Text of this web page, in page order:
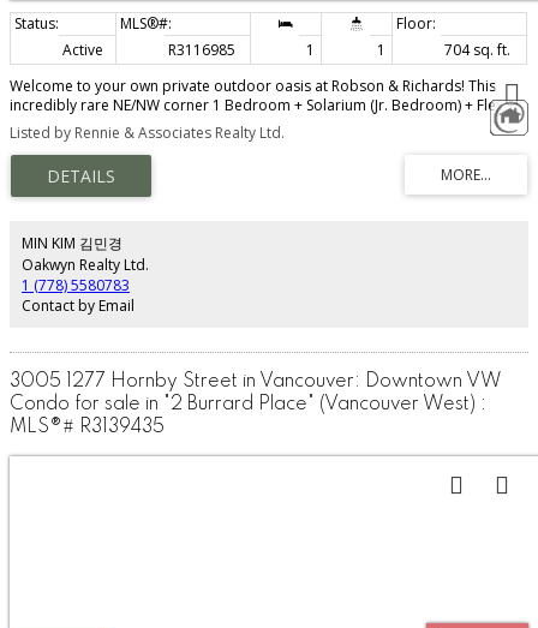
Active R3116985 1 1
704 sq. ft.
Welcome to your own private outdoor oasis at Robson & Richards! This
incredibly rare NE/NW corner 1 Bedroom + Solarium (Jr. Bedroom) + Flex +
Storage home offers a truly standout feature: an OVERSIZED 700+ sqft
PRIVATE PATIO - a unique urban retreat perfect for entertaining, relaxing, or
creating your own garden escape in the heart of the city. Open & functional
floor plan with large windows that provide tons of natural light, open
kitchen, spacious living areas, in-suite laundry, & ample closet space.
public library, BC Place, Rogers arena, shopping, Yaletown and Transit.
Includes 1 Parking. This is the perfect space for first time home buyers and
also offers an incredible investment opportunity.
Listed by Rennie & Associates Realty Ltd.
MIN KIM 김민경
Oakwyn Realty Ltd.
1 (778) 5580783
Contact by Email
3005 1277 Hornby Street in Vancouver: Downtown VW
Condo for sale in "2 Burrard Place" (Vancouver West) :
MLS®# R3139435